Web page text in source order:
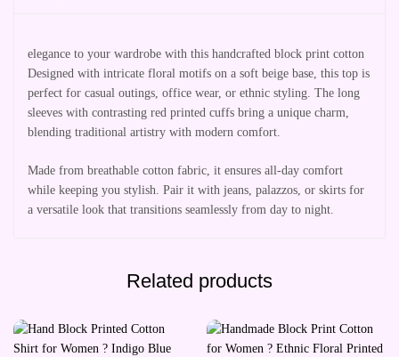
elegance to your wardrobe with this handcrafted block print cotton
Designed with intricate floral motifs on a soft beige base, this top is
perfect for casual outings, office wear, or ethnic styling. The long
sleeves with contrasting red printed cuffs bring a unique charm,
blending traditional artistry with modern comfort.
Made from breathable cotton fabric, it ensures all-day comfort
while keeping you stylish. Pair it with jeans, palazzos, or skirts for
a versatile look that transitions seamlessly from day to night.
Related products